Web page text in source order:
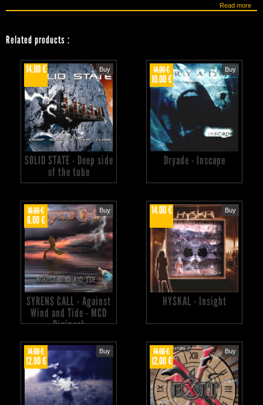
Read more
Related products :
14.00 € Buy
SOLID STATE - Deep side
of the tube
14.00 €
10.00 €
Buy
Dryade - Inscape
10.00 €
6.00 €
Buy
SYRENS CALL - Against
Wind and Tide - MCD
Digipack
14.00 € Buy
HYSKAL - Insight
14.00 €
12.00 €
Buy 14.00 €
12.00 €
Buy